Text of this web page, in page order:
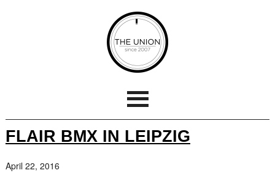
FLAIR BMX IN LEIPZIG
April 22, 2016